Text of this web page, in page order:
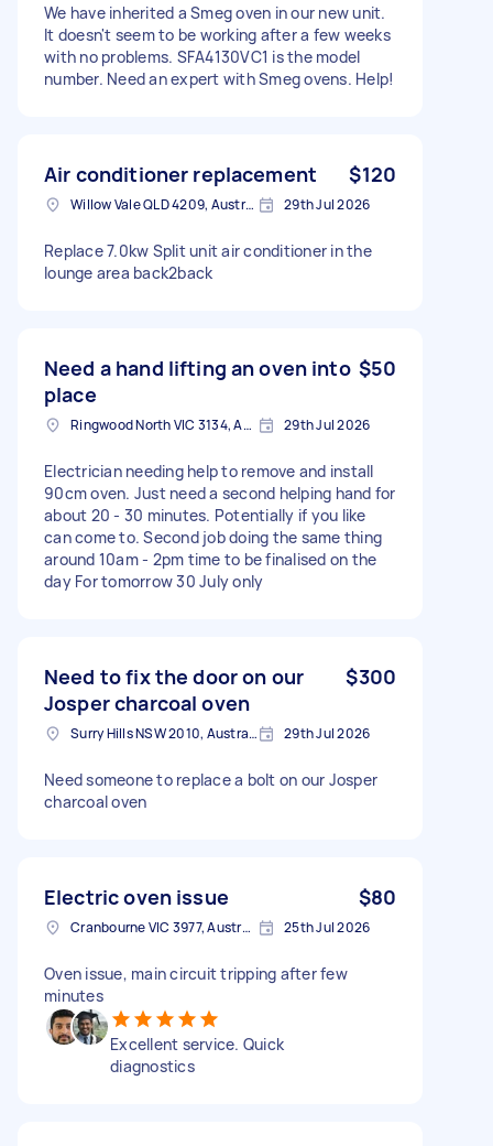
We have inherited a Smeg oven in our new unit.
It doesn't seem to be working after a few weeks
with no problems. SFA4130VC1 is the model
number. Need an expert with Smeg ovens. Help!
Air conditioner replacement $120
Willow Vale QLD 4209, Australia 29th Jul 2026
Replace 7.0kw Split unit air conditioner in the
lounge area back2back
Need a hand lifting an oven into
place
$50
Ringwood North VIC 3134, Australia 29th Jul 2026
Electrician needing help to remove and install
90cm oven. Just need a second helping hand for
about 20 - 30 minutes. Potentially if you like
can come to. Second job doing the same thing
around 10am - 2pm time to be finalised on the
day For tomorrow 30 July only
Need to fix the door on our
Josper charcoal oven
$300
Surry Hills NSW 2010, Australia 29th Jul 2026
Need someone to replace a bolt on our Josper
charcoal oven
Electric oven issue $80
Cranbourne VIC 3977, Australia 25th Jul 2026
Oven issue, main circuit tripping after few
minutes
Excellent service. Quick
diagnostics